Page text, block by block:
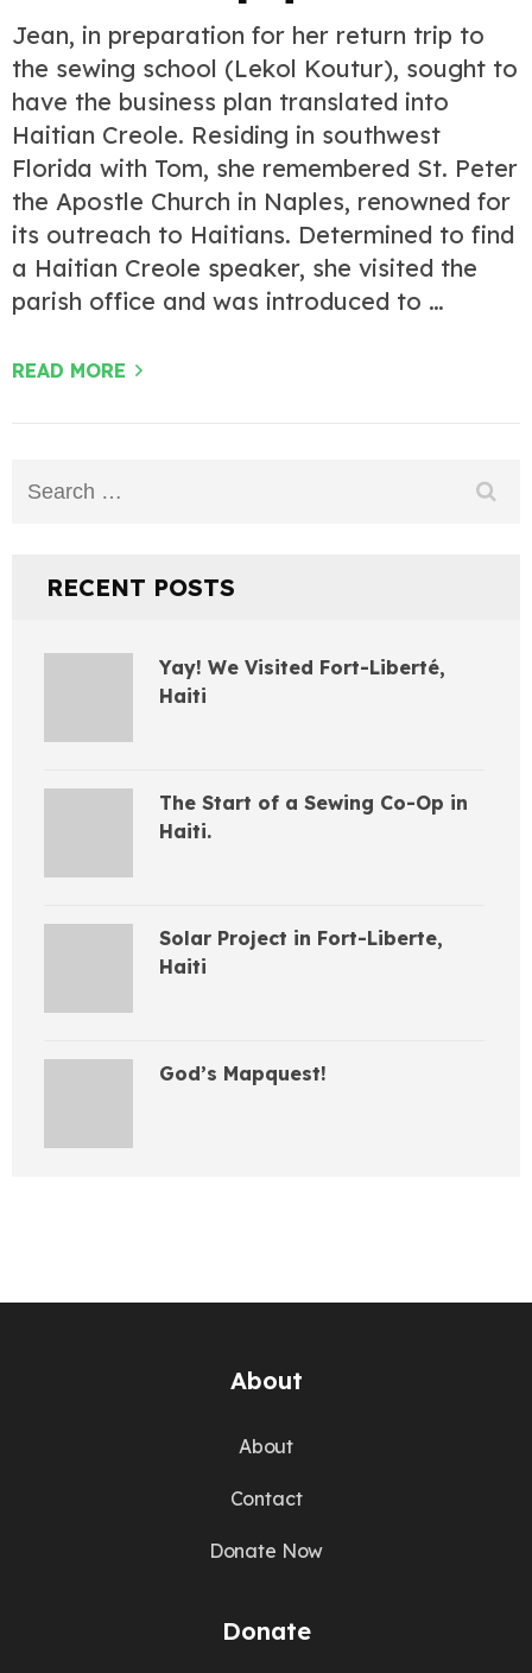
Jean, in preparation for her return trip to
the sewing school (Lekol Koutur), sought to
have the business plan translated into
Haitian Creole. Residing in southwest
Florida with Tom, she remembered St. Peter
the Apostle Church in Naples, renowned for
its outreach to Haitians. Determined to find
a Haitian Creole speaker, she visited the
parish office and was introduced to …
READ MORE
Search
RECENT POSTS
Yay! We Visited Fort-Liberté,
Haiti
The Start of a Sewing Co-Op in
Haiti.
Solar Project in Fort-Liberte,
Haiti
God’s Mapquest!
About
About
Contact
Donate Now
Donate